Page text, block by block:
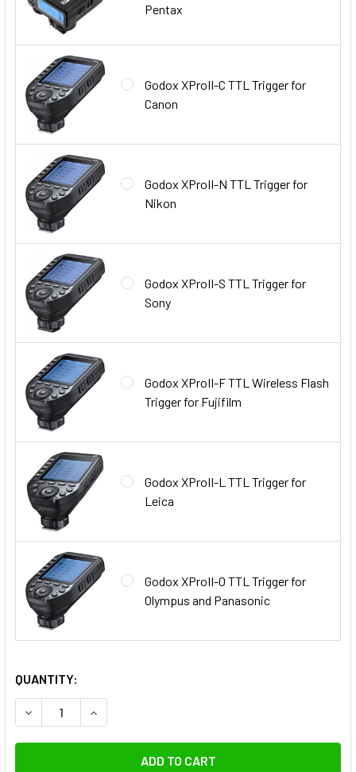
Pentax
Godox XProII-C TTL Trigger for
Canon
Godox XProII-N TTL Trigger for
Nikon
Godox XProII-S TTL Trigger for
Sony
Godox XProII-F TTL Wireless Flash
Trigger for Fujifilm
Godox XProII-L TTL Trigger for
Leica
Godox XProII-O TTL Trigger for
Olympus and Panasonic
QUANTITY:
DECREASE QUANTITY OF GODOX 2X QT400IIIM 400WS
INCREASE QUANTITY OF GODOX 2X QT400IIIM